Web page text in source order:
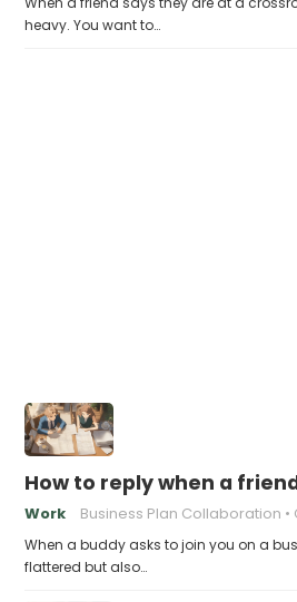
heavy. You want to…
How to reply when a
Work Business Plan Collaboration
When a buddy asks to join you on a
flattered but also…